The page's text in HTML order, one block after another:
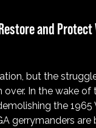
and
but the
over. In the wake of
the 1965
gerrymanders are